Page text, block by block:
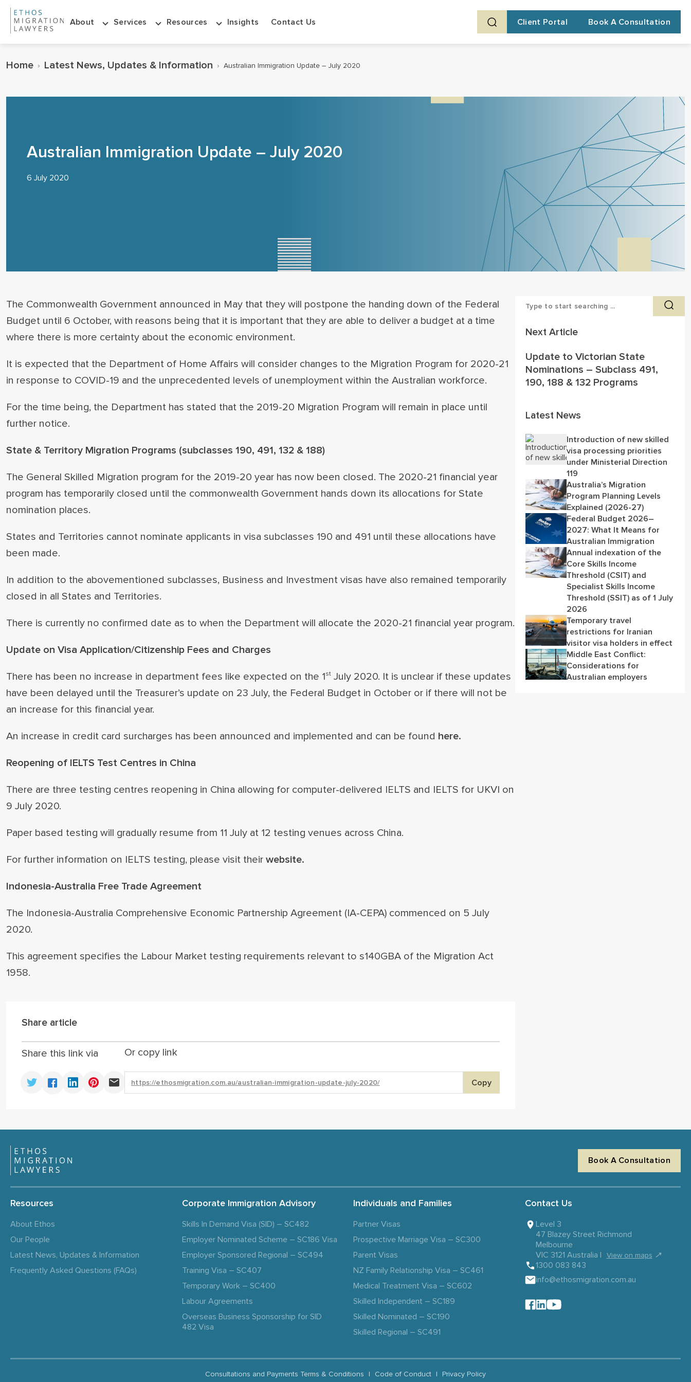
About Services Resources Insights Contact Us Client Portal Book A Consultation
Home › Latest News, Updates & Information › Australian Immigration Update – July 2020
Australian Immigration Update – July 2020
6 July 2020
The Commonwealth Government announced in May that they will postpone the handing down of the Federal
Budget until 6 October, with reasons being that it is important that they are able to deliver a budget at a time
where there is more certainty about the economic environment.
It is expected that the Department of Home Affairs will consider changes to the Migration Program for 2020-21
in response to COVID-19 and the unprecedented levels of unemployment within the Australian workforce.
For the time being, the Department has stated that the 2019-20 Migration Program will remain in place until
further notice.
State & Territory Migration Programs (subclasses 190, 491, 132 & 188)
The General Skilled Migration program for the 2019-20 year has now been closed. The 2020-21 financial year
program has temporarily closed until the commonwealth Government hands down its allocations for State
nomination places.
States and Territories cannot nominate applicants in visa subclasses 190 and 491 until these allocations have
been made.
In addition to the abovementioned subclasses, Business and Investment visas have also remained temporarily
closed in all States and Territories.
There is currently no confirmed date as to when the Department will allocate the 2020-21 financial year program.
Update on Visa Application/Citizenship Fees and Charges
There has been no increase in department fees like expected on the 1st July 2020. It is unclear if these updates
have been delayed until the Treasurer’s update on 23 July, the Federal Budget in October or if there will not be
an increase for this financial year.
An increase in credit card surcharges has been announced and implemented and can be found here.
Reopening of IELTS Test Centres in China
There are three testing centres reopening in China allowing for computer-delivered IELTS and IELTS for UKVI on
9 July 2020.
Paper based testing will gradually resume from 11 July at 12 testing venues across China.
For further information on IELTS testing, please visit their website.
Indonesia-Australia Free Trade Agreement
The Indonesia-Australia Comprehensive Economic Partnership Agreement (IA-CEPA) commenced on 5 July
2020.
This agreement specifies the Labour Market testing requirements relevant to s140GBA of the Migration Act
1958.
Share article
Share this link via Or copy link
Copy
Next Article
Update to Victorian State
Nominations – Subclass 491,
190, 188 & 132 Programs
Latest News
Introduction of new skilled
visa processing priorities
under Ministerial Direction
119
Australia’s Migration
Program Planning Levels
Explained (2026-27)
Federal Budget 2026–
2027: What It Means for
Australian Immigration
Annual indexation of the
Core Skills Income
Threshold (CSIT) and
Specialist Skills Income
Threshold (SSIT) as of 1 July
2026
Temporary travel
restrictions for Iranian
visitor visa holders in effect
Middle East Conflict:
Considerations for
Australian employers
Book A Consultation
Resources
About Ethos
Our People
Latest News, Updates & Information
Frequently Asked Questions (FAQs)
Corporate Immigration Advisory
Skills In Demand Visa (SID) – SC482
Employer Nominated Scheme – SC186 Visa
Employer Sponsored Regional – SC494
Training Visa – SC407
Temporary Work – SC400
Labour Agreements
Overseas Business Sponsorship for SID
482 Visa
Individuals and Families
Partner Visas
Prospective Marriage Visa – SC300
Parent Visas
NZ Family Relationship Visa – SC461
Medical Treatment Visa – SC602
Skilled Independent – SC189
Skilled Nominated – SC190
Skilled Regional – SC491
Contact Us
Level 3
47 Blazey Street Richmond
Melbourne
VIC 3121 Australia |
View on maps ↗
1300 083 843
info@ethosmigration.com.au
Consultations and Payments Terms & Conditions | Code of Conduct | Privacy Policy